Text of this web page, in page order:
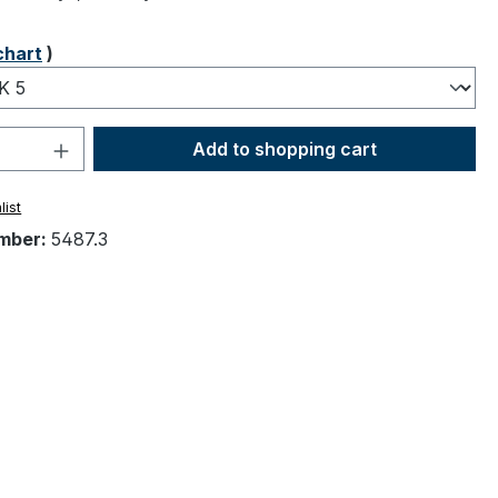
)
Quantity: Enter the desired amount
Add to shopping cart
5487.3